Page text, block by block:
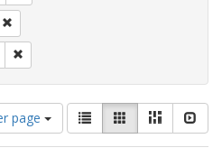
page
View
results
as:
List GalleryMasonry